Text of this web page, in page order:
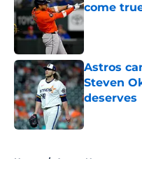
come
Astros
Steven
deserves
Published by
Home / Astros News